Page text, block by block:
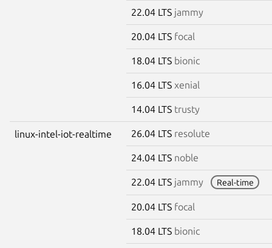
22.04 LTS jammy
20.04 LTS focal
18.04 LTS bionic
16.04 LTS xenial
14.04 LTS trusty
linux-intel-iot-realtime 26.04 LTS resolute
24.04 LTS noble
22.04 LTS jammy Real-time
20.04 LTS focal
18.04 LTS bionic